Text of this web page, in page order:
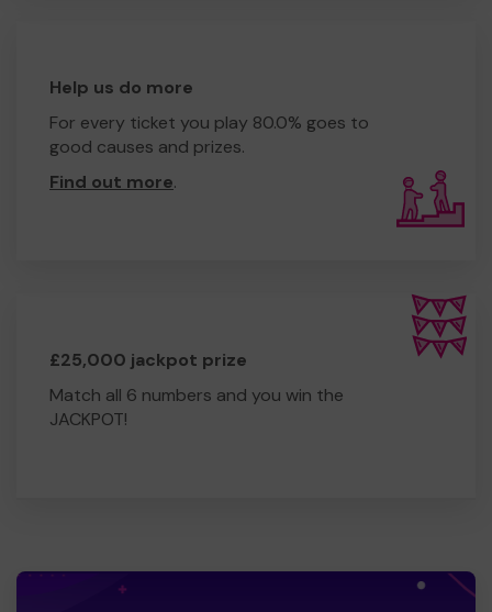
Help us do more
For every ticket you play 80.0% goes to
good causes and prizes.
Find out more.
£25,000 jackpot prize
Match all 6 numbers and you win the
JACKPOT!